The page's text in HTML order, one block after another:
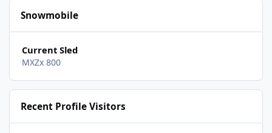
Snowmobile
Current Sled
MXZx 800
Recent Profile Visitors